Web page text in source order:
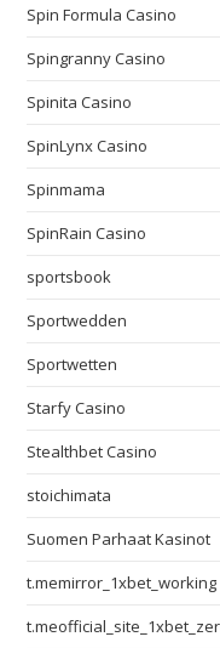
Spin Formula Casino
Spingranny Casino
Spinita Casino
SpinLynx Casino
Spinmama
SpinRain Casino
sportsbook
Sportwedden
Sportwetten
Starfy Casino
Stealthbet Casino
stoichimata
Suomen Parhaat Kasinot
t.memirror_1xbet_working